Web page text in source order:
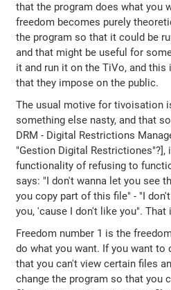
that the program does what you
freedom becomes purely
the program so that it could be
and that might be useful for
it and run it on the TiVo, and
that they impose on the public.
The usual motive for tivoisation
something else nasty, and that
DRM - Digital Restrictions
"Gestion Digital Restrictiones"?],
functionality of refusing to
says: "I don't wanna let you see
you copy part of this file" - "I
you, 'cause I don't like you". That
Freedom number 1 is the
do what you want. If you want to
that you can't view certain files
change the program so that you